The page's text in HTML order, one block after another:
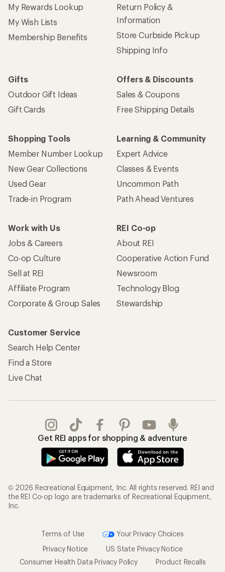
My Rewards Lookup
My Wish Lists
Membership Benefits
Return Policy &
Information
Store Curbside Pickup
Shipping Info
Gifts
Outdoor Gift Ideas
Gift Cards
Offers & Discounts
Sales & Coupons
Free Shipping Details
Shopping Tools
Member Number Lookup
New Gear Collections
Used Gear
Trade-in Program
Learning & Community
Expert Advice
Classes & Events
Uncommon Path
Path Ahead Ventures
Work with Us
Jobs & Careers
Co-op Culture
Sell at REI
Affiliate Program
Corporate & Group Sales
REI Co-op
About REI
Cooperative Action Fund
Newsroom
Technology Blog
Stewardship
Customer Service
Search Help Center
Find a Store
Live Chat
Get REI apps for shopping & adventure
© 2026 Recreational Equipment, Inc. All rights reserved. REI and
the REI Co-op logo are trademarks of Recreational Equipment,
Inc.
Terms of Use
Your Privacy Choices
Privacy Notice
US State Privacy Notice
Consumer Health Data Privacy Policy
Product Recalls